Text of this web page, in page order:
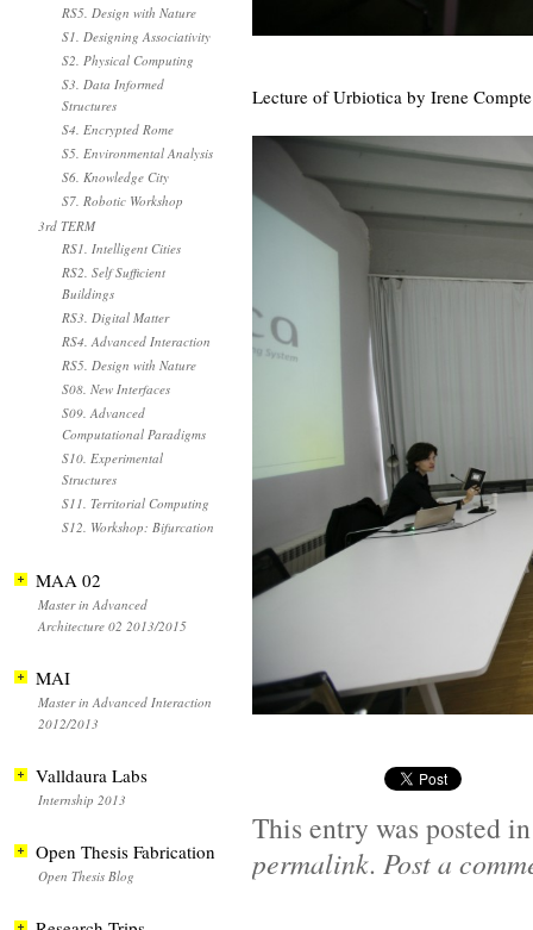
Lecture of Urbiotica by Irene
This entry was posted
permalink. Post a
RS5. Design with Nature
S1. Designing Associativity
S2. Physical Computing
S3. Data Informed
Structures
S4. Encrypted Rome
S5. Environmental Analysis
S6. Knowledge City
S7. Robotic Workshop
3rd TERM
RS1. Intelligent Cities
RS2. Self Sufficient
Buildings
RS3. Digital Matter
RS4. Advanced Interaction
RS5. Design with Nature
S08. New Interfaces
S09. Advanced
Computational Paradigms
S10. Experimental
Structures
S11. Territorial Computing
S12. Workshop: Bifurcation
MAA 02
Master in Advanced
Architecture 02 2013/2015
MAI
Master in Advanced Interaction
2012/2013
Valldaura Labs
Internship 2013
Open Thesis Fabrication
Open Thesis Blog